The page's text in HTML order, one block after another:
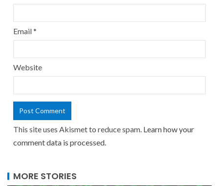
Email*
Website
This site uses Akismet to reduce spam. Learn how your
comment data is processed.
MORE STORIES